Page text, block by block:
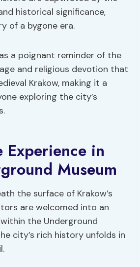
historical significance,
of a bygone era.
a poignant reminder of the
and religious devotion that
Krakow, making it a
exploring the city’s
Experience in
Museum
the surface of Krakow’s
are welcomed into an
the Underground
city’s rich history unfolds in